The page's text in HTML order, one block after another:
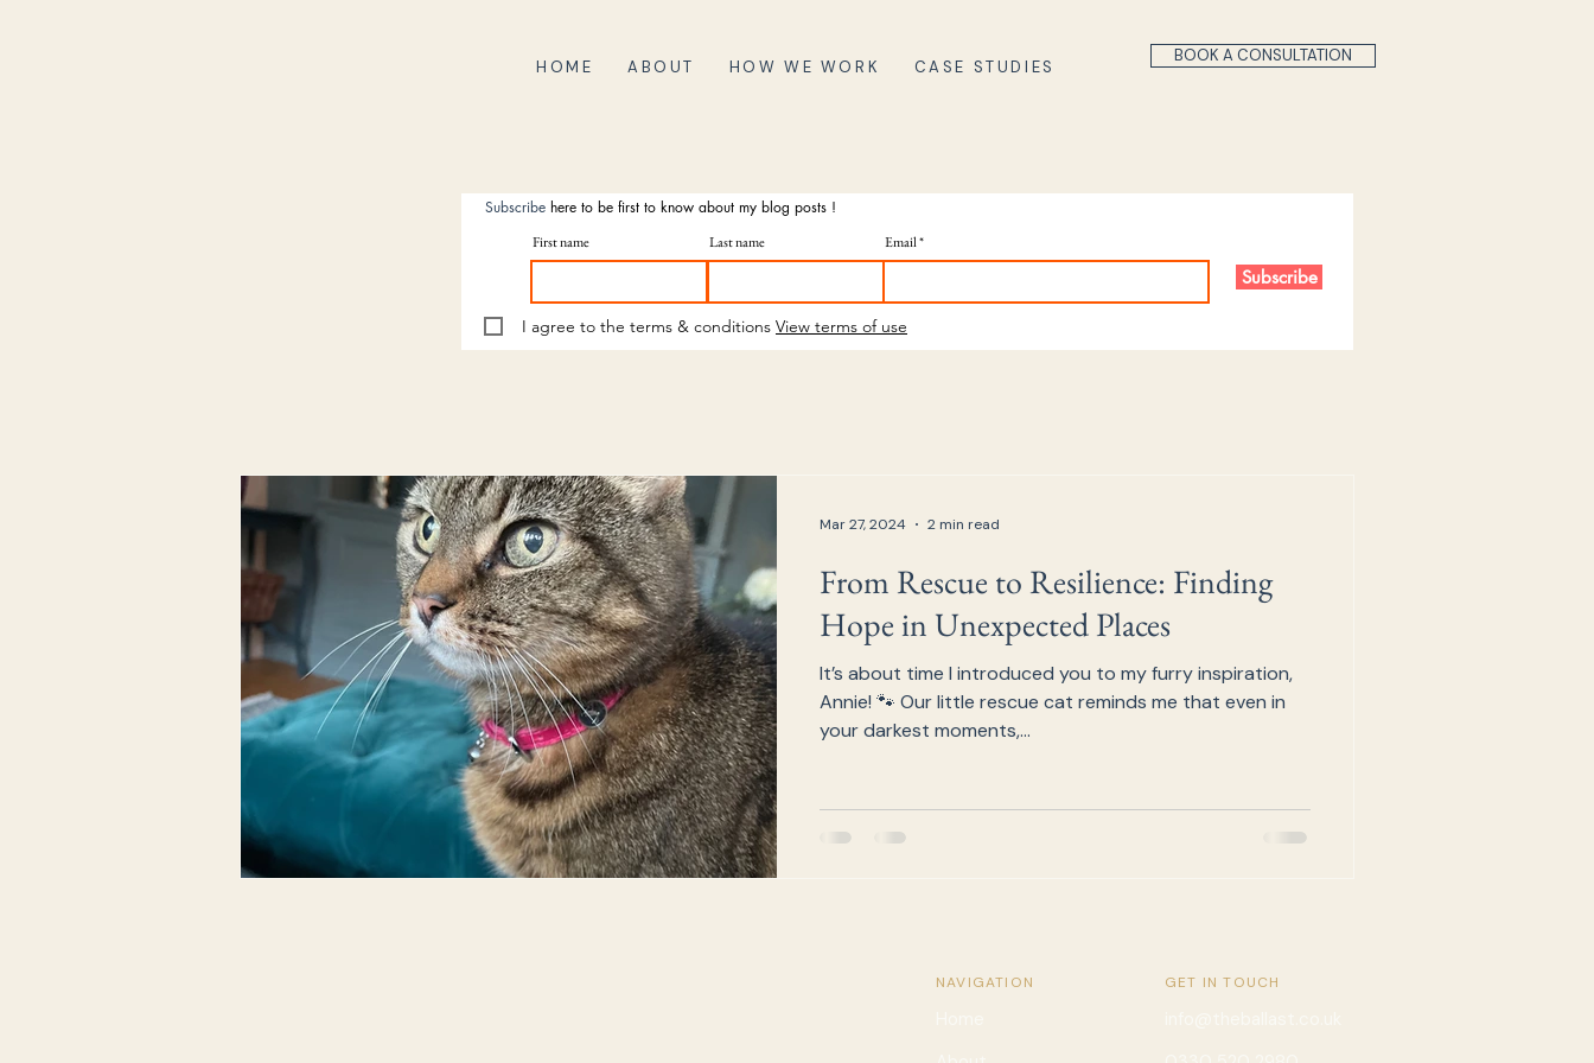
HOME ABOUT HOW WE WORK CASE STUDIES
BOOK A CONSULTATION
Subscribe here to be first to know about my blog posts !
First name Last name Email
Subscribe
I agree to the terms & conditions View terms of use
From Rescue to Resilience: Finding
Hope in Unexpected Places
It’s about time I introduced you to my furry inspiration,
Annie! 🐾 Our little rescue cat reminds me that even in
your darkest moments,...
Mar 27, 2024 2 min read
NAVIGATION GET IN TOUCH